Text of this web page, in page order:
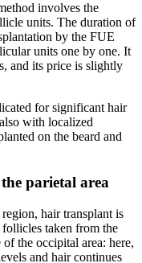
involves the
units. The duration of
by the FUE
units one by one. It
and its price is slightly
for significant hair
with localized
on the beard and
parietal area
hair transplant is
taken from the
the occipital area: here,
and hair continues